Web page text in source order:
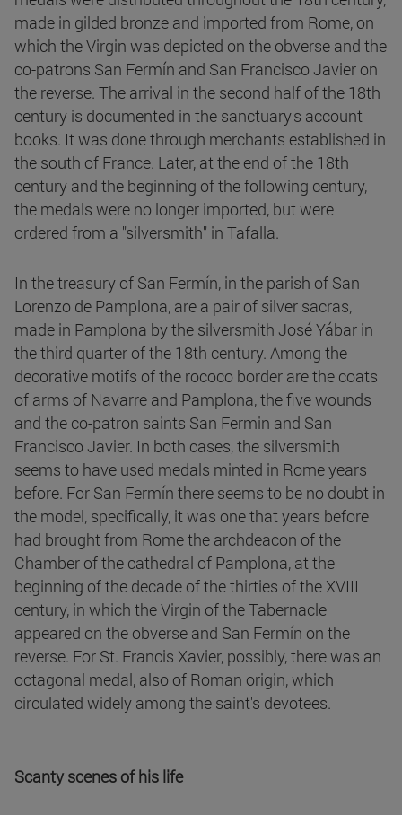
made in gilded bronze and imported from Rome, on
which the Virgin was depicted on the obverse and the
co-patrons San Fermín and San Francisco Javier on
the reverse. The arrival in the second half of the 18th
century is documented in the sanctuary's account
books. It was done through merchants established in
the south of France. Later, at the end of the 18th
century and the beginning of the following century,
the medals were no longer imported, but were
ordered from a "silversmith" in Tafalla.
In the treasury of San Fermín, in the parish of San
Lorenzo de Pamplona, are a pair of silver sacras,
made in Pamplona by the silversmith José Yábar in
the third quarter of the 18th century. Among the
decorative motifs of the rococo border are the coats
of arms of Navarre and Pamplona, the five wounds
and the co-patron saints San Fermin and San
Francisco Javier. In both cases, the silversmith
seems to have used medals minted in Rome years
before. For San Fermín there seems to be no doubt in
the model, specifically, it was one that years before
had brought from Rome the archdeacon of the
Chamber of the cathedral of Pamplona, at the
beginning of the decade of the thirties of the XVIII
century, in which the Virgin of the Tabernacle
appeared on the obverse and San Fermín on the
reverse. For St. Francis Xavier, possibly, there was an
octagonal medal, also of Roman origin, which
circulated widely among the saint's devotees.
Scanty scenes of his life